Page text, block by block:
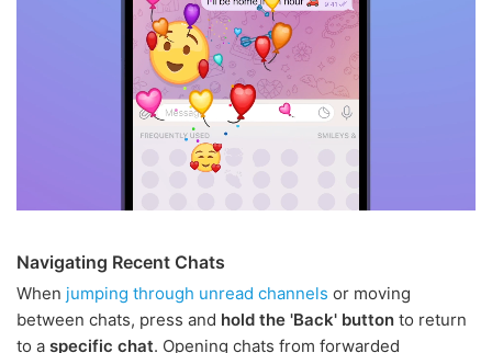
Navigating Recent Chats
When jumping through unread channels or moving
between chats, press and hold the 'Back' button to return
to a specific chat. Opening chats from forwarded